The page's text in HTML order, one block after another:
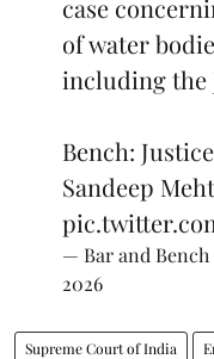
case
of water
including the
Bench:
Sandeep
— Bar and Bench
2026
Supreme Court of India